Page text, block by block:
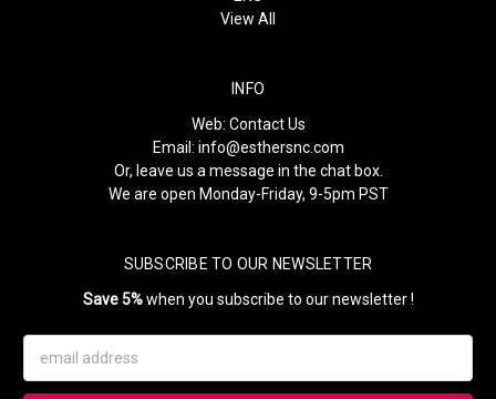
View All
INFO
Web: Contact Us
Email: info@esthersnc.com
Or, leave us a message in the chat box.
We are open Monday-Friday, 9-5pm PST
SUBSCRIBE TO OUR NEWSLETTER
Save 5%when you subscribe to our newsletter !
Address